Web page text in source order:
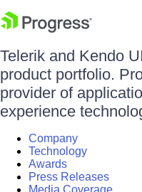
Telerik and Kendo
product portfolio.
provider of
experience
Company
Technology
Awards
Press Releases